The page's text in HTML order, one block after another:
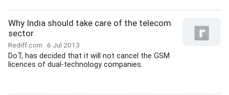
Why India should take care of the telecom
sector
Rediff.com 6 Jul 2013
DoT, has decided that it will not cancel the GSM
licences of dual-technology companies.